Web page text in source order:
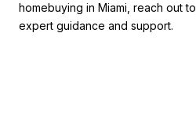
homebuying in Miami, reach out to
expert guidance and support.